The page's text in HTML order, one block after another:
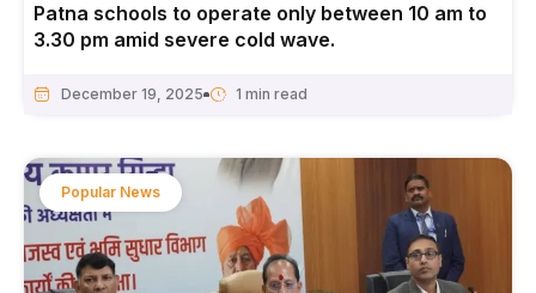
Patna schools to operate only between 10 am to
3.30 pm amid severe cold wave.
December 19, 2025
Popular News